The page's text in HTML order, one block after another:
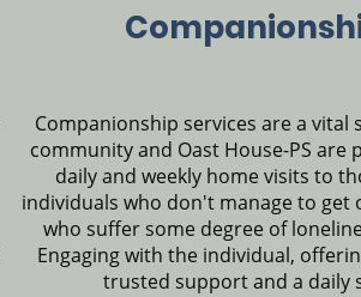
Companionship services are a vital
community and Oast House-PS are
daily and weekly home visits to
individuals who don't manage to get
who suffer some degree of
Engaging with the individual,
trusted support and a daily